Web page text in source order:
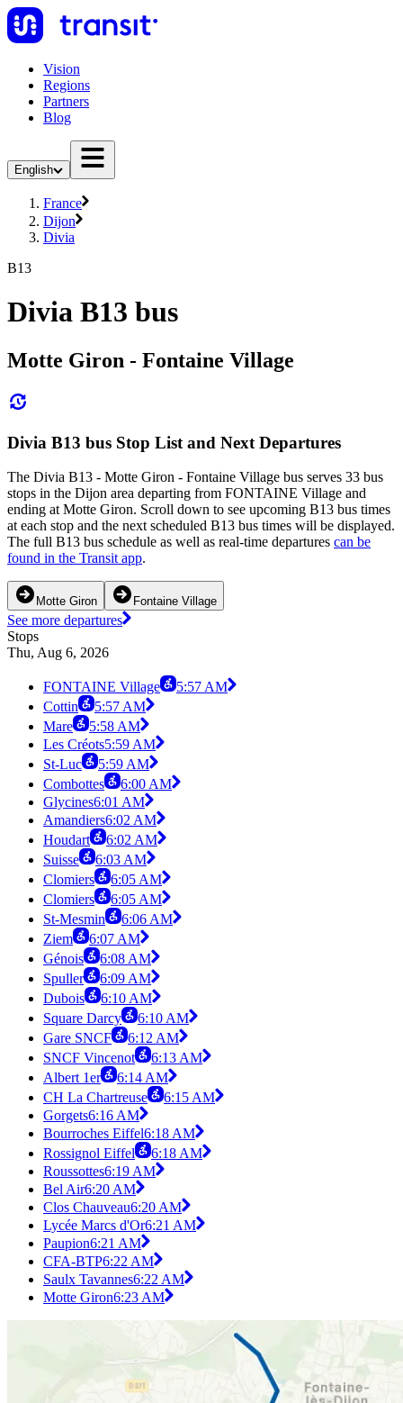
Vision
Regions
Partners
Blog
English
France
Dijon
Divia
B13
Divia B13 bus
Motte Giron - Fontaine Village
Divia B13 bus Stop List and Next Departures
The Divia B13 - Motte Giron - Fontaine Village bus serves 33 bus
stops in the Dijon area departing from FONTAINE Village and
ending at Motte Giron. Scroll down to see upcoming B13 bus times
at each stop and the next scheduled B13 bus times will be displayed.
The full B13 bus schedule as well as real-time departures can be
found in the Transit app.
Motte Giron Fontaine Village
See more departures
Stops
Thu, Aug 6, 2026
FONTAINE Village
5:57 AM
Cottin
5:57 AM
Mare
5:58 AM
Les Créots5:59 AM
St-Luc
5:59 AM
Combottes
6:00 AM
Glycines6:01 AM
Amandiers6:02 AM
Houdart
6:02 AM
Suisse
6:03 AM
Clomiers
6:05 AM
Clomiers
6:05 AM
St-Mesmin
6:06 AM
Ziem
6:07 AM
Génois
6:08 AM
Spuller
6:09 AM
Dubois
6:10 AM
Square Darcy
6:10 AM
Gare SNCF
6:12 AM
SNCF Vincenot
6:13 AM
Albert 1er
6:14 AM
CH La Chartreuse
6:15 AM
Gorgets6:16 AM
Bourroches Eiffel6:18 AM
Rossignol Eiffel
6:18 AM
Roussottes6:19 AM
Bel Air6:20 AM
Clos Chauveau6:20 AM
Lycée Marcs d'Or6:21 AM
Paupion6:21 AM
CFA-BTP6:22 AM
Saulx Tavannes6:22 AM
Motte Giron6:23 AM